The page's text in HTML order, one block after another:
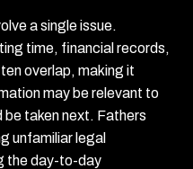
a single issue.
time, financial records,
overlap, making it
may be relevant to
be taken next. Fathers
unfamiliar legal
the day-to-day